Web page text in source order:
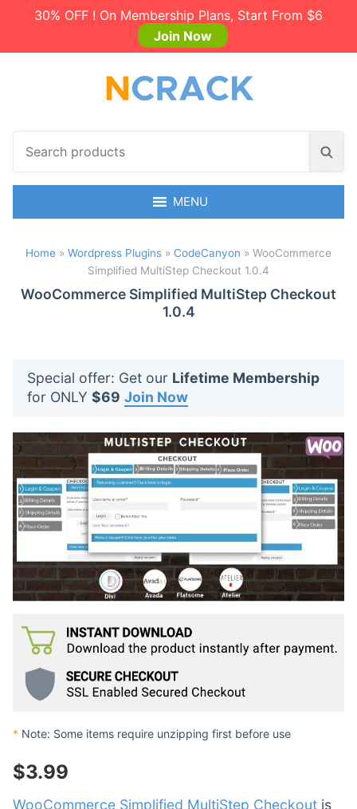
30% OFF ! On Membership Plans, Start From $6
Join Now
c
o
S
a
h
MENU
Home » Wordpress Plugins » CodeCanyon » WooCommerce
Simplified MultiStep Checkout 1.0.4
WooCommerce Simplified MultiStep Checkout
1.0.4
Special offer: Get our Lifetime Membership
for ONLY $69 Join Now
* Note: Some items require unzipping first before use
$3.99
WooCommerce Simplified MultiStep Checkout is